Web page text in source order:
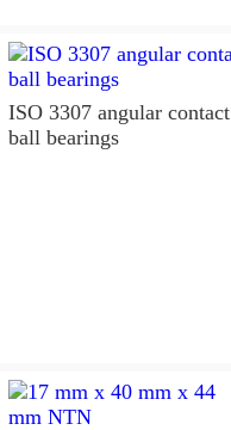
ISO 3307 angular contact
ball bearings